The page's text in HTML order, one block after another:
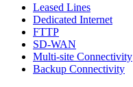
Leased Lines
Dedicated Internet
FTTP
SD-WAN
Multi-site Connectivity
Backup Connectivity